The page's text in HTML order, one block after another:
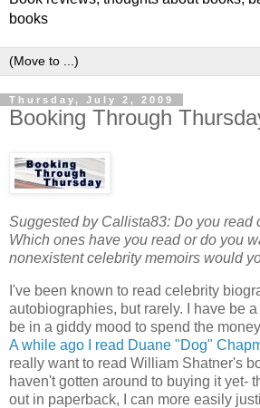
books
Thursday, July 2, 2009
Booking Through
Suggested by Callista83: Do you read
Which ones have you read or do you
nonexistent celebrity memoirs would
I've been known to read celebrity
autobiographies, but rarely. I have be
be in a giddy mood to spend the
A while ago I read Duane "Dog"
really want to read William Shatner's
haven't gotten around to buying it yet-
out in paperback, I can more easily